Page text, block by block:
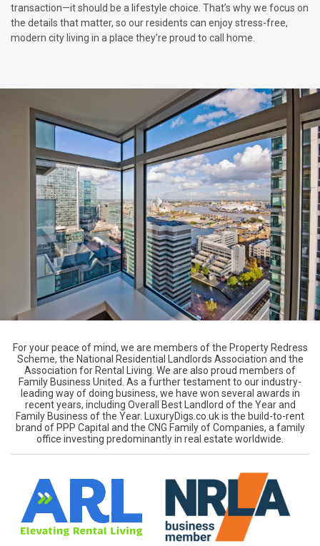
transaction—it should be a lifestyle choice. That’s why we focus on
the details that matter, so our residents can enjoy stress-free,
modern city living in a place they’re proud to call home.
For your peace of mind, we are members of the Property Redress
Scheme, the National Residential Landlords Association and the
Association for Rental Living. We are also proud members of
Family Business United. As a further testament to our industry-
leading way of doing business, we have won several awards in
recent years, including Overall Best Landlord of the Year and
Family Business of the Year. LuxuryDigs.co.uk is the build-to-rent
brand of PPP Capital and the CNG Family of Companies, a family
office investing predominantly in real estate worldwide.